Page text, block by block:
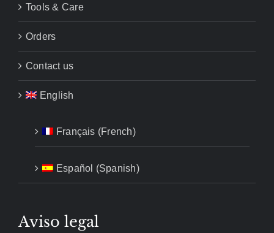
Tools & Care
Orders
Contact us
English
Français (French)
Español (Spanish)
Aviso legal